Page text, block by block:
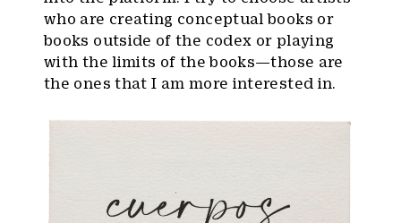
who are creating conceptual books or
books outside of the codex or playing
with the limits of the books—those are
the ones that I am more interested in.